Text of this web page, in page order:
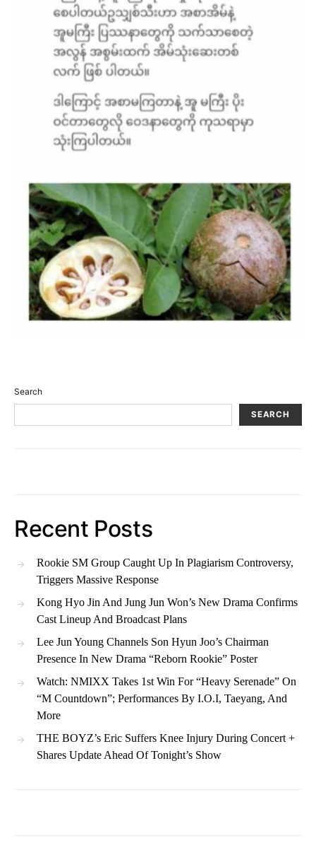
Search
SEARCH
Recent Posts
Rookie SM Group Caught Up In Plagiarism Controversy,
Triggers Massive Response
Kong Hyo Jin And Jung Jun Won’s New Drama Confirms
Cast Lineup And Broadcast Plans
Lee Jun Young Channels Son Hyun Joo’s Chairman
Presence In New Drama “Reborn Rookie” Poster
Watch: NMIXX Takes 1st Win For “Heavy Serenade” On
“M Countdown”; Performances By I.O.I, Taeyang, And
More
THE BOYZ’s Eric Suffers Knee Injury During Concert +
Shares Update Ahead Of Tonight’s Show